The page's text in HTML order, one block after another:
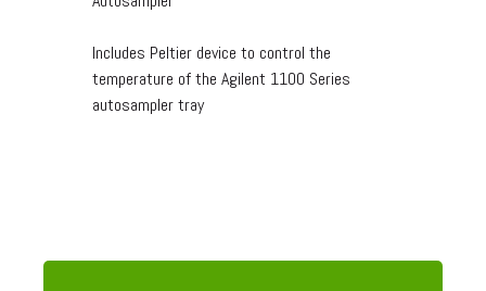
Includes Peltier device to control the
temperature of the Agilent 1100 Series
autosampler tray